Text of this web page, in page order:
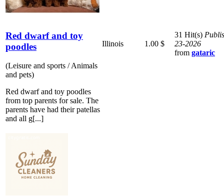
Red dwarf and toy
poodles
(Leisure and sports / Animals
and pets)
Red dwarf and toy poodles
from top parents for sale. The
parents have had their patellas
and all g[...]
Illinois 1.00 $
31 Hit(s)
23-2026
from gataric